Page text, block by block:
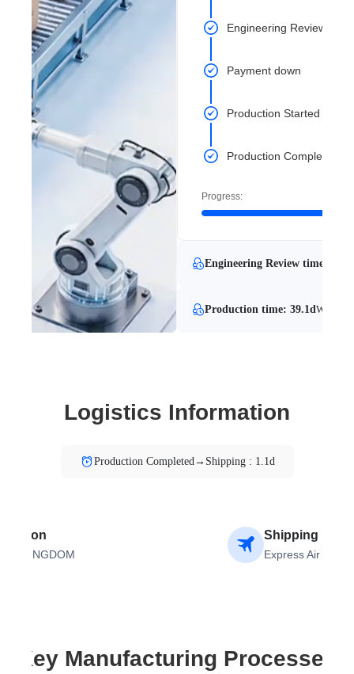
Engineering Review
Payment down
Production Started
Production Completed
Progress:
Engineering Review time: 6
Production time: 39.1dWith
Logistics Information
Production Completed→Shipping : 1.1d
KINGDOM
Shipping
Express Air
Key Manufacturing Processes